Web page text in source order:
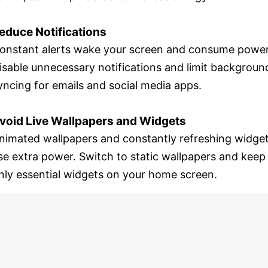
Notifications
alerts wake your screen and consume
unnecessary notifications and limit
for emails and social media apps.
Live Wallpapers and Widgets
wallpapers and constantly refreshing
extra power. Switch to static wallpapers and keep
essential widgets on your home screen.